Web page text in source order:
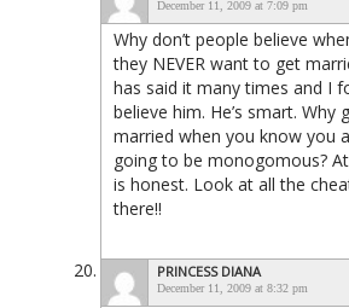
December 11, 2009 at 7:09 pm
Why don’t people believe
they NEVER want to get
has said it many times and I
believe him. He’s smart. Why
married when you know you
going to be monogomous?
is honest. Look at all the
there!!
PRINCESS DIANA
December 11, 2009 at 8:32 pm